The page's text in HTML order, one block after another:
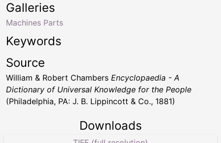
Keywords
Galleries
Machines Parts
Source
William & Robert Chambers Encyclopaedia - A
Dictionary of Universal Knowledge for the People
(Philadelphia, PA: J. B. Lippincott & Co., 1881)
Downloads